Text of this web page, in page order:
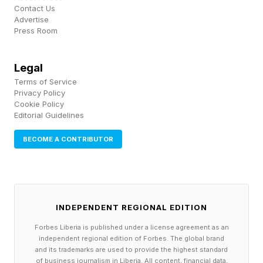
American airport for international arrivals, opens
as the fourth US airport through which
or South Sudan within the last 21 days will be
allowed to enter the United States after
submitting to health screenings, according to
WHO Director-General Tedros Ghebreyesus
travels to Congo and, in an open letter to
Contact Us
Advertise
Press Room
Legal
Terms of Service
Privacy Policy
Cookie Policy
Editorial Guidelines
BECOME A CONTRIBUTOR
INDEPENDENT REGIONAL EDITION
Forbes Liberia is published under a license agreement as an
independent regional edition of Forbes. The global brand
and its trademarks are used to provide the highest standard
of business journalism in Liberia. All content, financial data,